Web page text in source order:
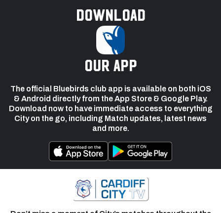
Download
our app
The official Bluebirds club app is available on both iOS
& Android directly from the App Store & Google Play.
Download now to have immediate access to everything
City on the go, including Match updates, latest news
and more.